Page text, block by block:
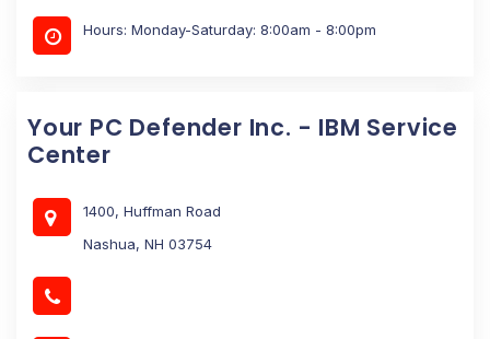
Hours: Monday-Saturday: 8:00am - 8:00pm
Your PC Defender Inc. - IBM Service
Center
1400, Huffman Road
Nashua, NH 03754